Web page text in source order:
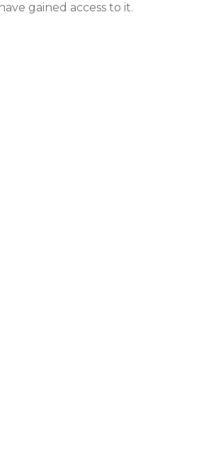
gained access to it.